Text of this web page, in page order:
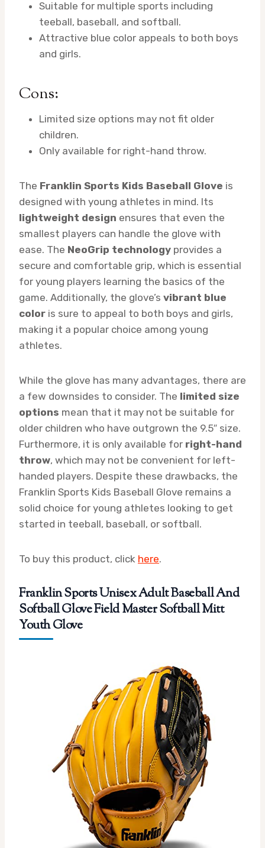
Suitable for multiple sports including
teeball, baseball, and softball.
Attractive blue color appeals to both boys
and girls.
Cons:
Limited size options may not fit older
children.
Only available for right-hand throw.
The Franklin Sports Kids Baseball Glove is
designed with young athletes in mind. Its
lightweight design ensures that even the
smallest players can handle the glove with
ease. The NeoGrip technology provides a
secure and comfortable grip, which is essential
for young players learning the basics of the
game. Additionally, the glove’s vibrant blue
color is sure to appeal to both boys and girls,
making it a popular choice among young
athletes.
While the glove has many advantages, there are
a few downsides to consider. The limited size
options mean that it may not be suitable for
older children who have outgrown the 9.5″ size.
Furthermore, it is only available for right-hand
throw, which may not be convenient for left-
handed players. Despite these drawbacks, the
Franklin Sports Kids Baseball Glove remains a
solid choice for young athletes looking to get
started in teeball, baseball, or softball.
To buy this product, click here.
Franklin Sports Unisex Adult Baseball And
Softball Glove Field Master Softball Mitt
Youth Glove